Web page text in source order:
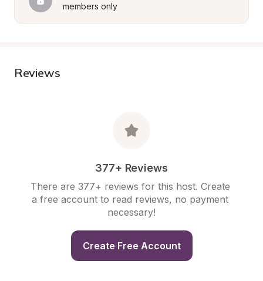
members only
Reviews
377+ Reviews
There are 377+ reviews for this host. Create
a free account to read reviews, no payment
necessary!
Create Free Account